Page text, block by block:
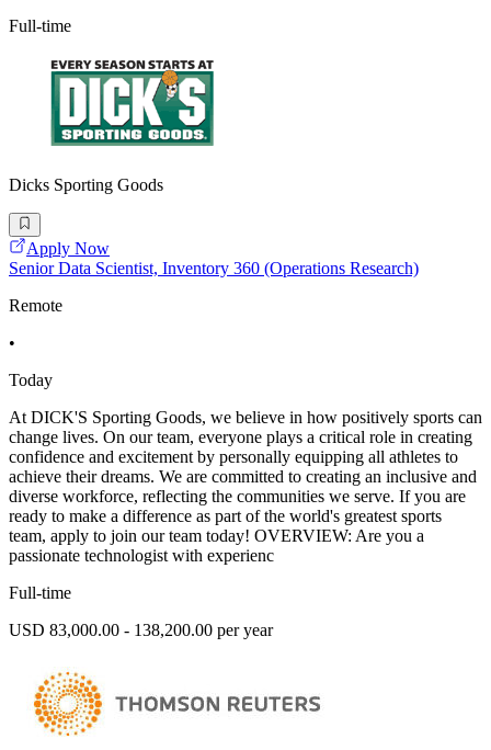
Full-time
Dicks Sporting Goods
Apply Now
Senior Data Scientist, Inventory 360 (Operations Research)
Remote
•
Today
At DICK'S Sporting Goods, we believe in how positively sports can
change lives. On our team, everyone plays a critical role in creating
confidence and excitement by personally equipping all athletes to
achieve their dreams. We are committed to creating an inclusive and
diverse workforce, reflecting the communities we serve. If you are
ready to make a difference as part of the world's greatest sports
team, apply to join our team today! OVERVIEW: Are you a
passionate technologist with experienc
Full-time
USD 83,000.00 - 138,200.00 per year